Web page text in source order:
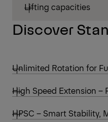
Lifting capacities
Discover
Unlimited Rotation for
High Speed Extension –
HPSC – Smart Stability,